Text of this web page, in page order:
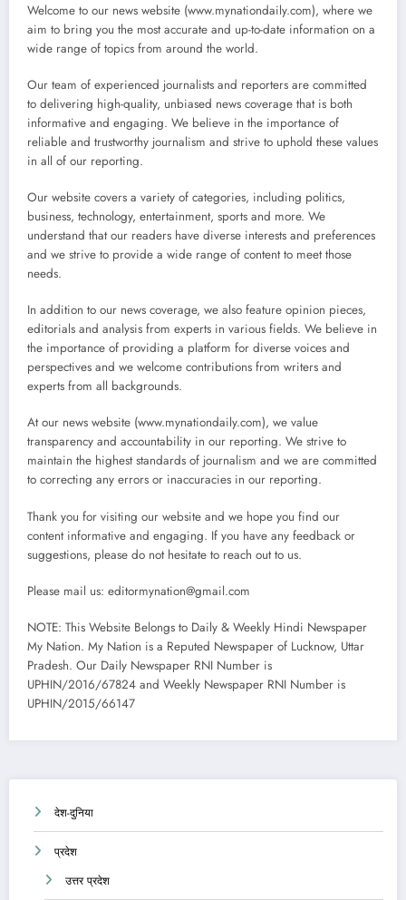
Welcome to our news website (www.mynationdaily.com), where we
aim to bring you the most accurate and up-to-date information on a
wide range of topics from around the world.
Our team of experienced journalists and reporters are committed
to delivering high-quality, unbiased news coverage that is both
informative and engaging. We believe in the importance of
reliable and trustworthy journalism and strive to uphold these values
in all of our reporting.
Our website covers a variety of categories, including politics,
business, technology, entertainment, sports and more. We
understand that our readers have diverse interests and preferences
and we strive to provide a wide range of content to meet those
needs.
In addition to our news coverage, we also feature opinion pieces,
editorials and analysis from experts in various fields. We believe in
the importance of providing a platform for diverse voices and
perspectives and we welcome contributions from writers and
experts from all backgrounds.
At our news website (www.mynationdaily.com), we value
transparency and accountability in our reporting. We strive to
maintain the highest standards of journalism and we are committed
to correcting any errors or inaccuracies in our reporting.
Thank you for visiting our website and we hope you find our
content informative and engaging. If you have any feedback or
suggestions, please do not hesitate to reach out to us.
Please mail us: editormynation@gmail.com
NOTE: This Website Belongs to Daily & Weekly Hindi Newspaper
My Nation. My Nation is a Reputed Newspaper of Lucknow, Uttar
Pradesh. Our Daily Newspaper RNI Number is
UPHIN/2016/67824 and Weekly Newspaper RNI Number is
UPHIN/2015/66147
देश-दुनिया
प्रदेश
उत्तर प्रदेश